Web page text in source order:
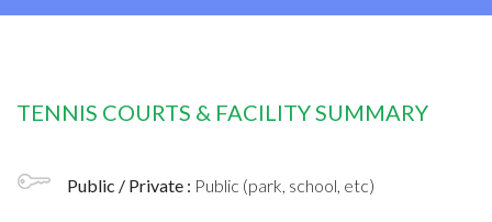
TENNIS COURTS & FACILITY SUMMARY
Public / Private : Public (park, school, etc)